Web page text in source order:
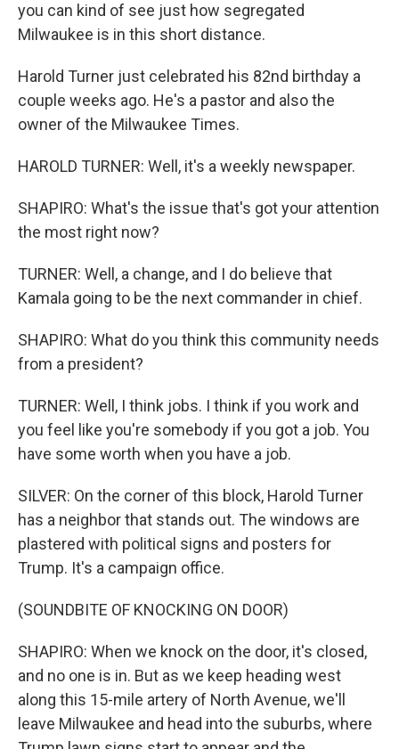
you can kind of see just how segregated
Milwaukee is in this short distance.
Harold Turner just celebrated his 82nd birthday a
couple weeks ago. He's a pastor and also the
owner of the Milwaukee Times.
HAROLD TURNER: Well, it's a weekly newspaper.
SHAPIRO: What's the issue that's got your attention
the most right now?
TURNER: Well, a change, and I do believe that
Kamala going to be the next commander in chief.
SHAPIRO: What do you think this community needs
from a president?
TURNER: Well, I think jobs. I think if you work and
you feel like you're somebody if you got a job. You
have some worth when you have a job.
SILVER: On the corner of this block, Harold Turner
has a neighbor that stands out. The windows are
plastered with political signs and posters for
Trump. It's a campaign office.
(SOUNDBITE OF KNOCKING ON DOOR)
SHAPIRO: When we knock on the door, it's closed,
and no one is in. But as we keep heading west
along this 15-mile artery of North Avenue, we'll
leave Milwaukee and head into the suburbs, where